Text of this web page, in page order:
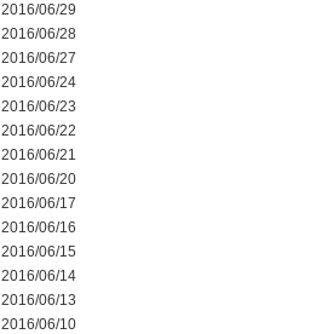
2016/06/29
2016/06/28
2016/06/27
2016/06/24
2016/06/23
2016/06/22
2016/06/21
2016/06/20
2016/06/17
2016/06/16
2016/06/15
2016/06/14
2016/06/13
2016/06/10